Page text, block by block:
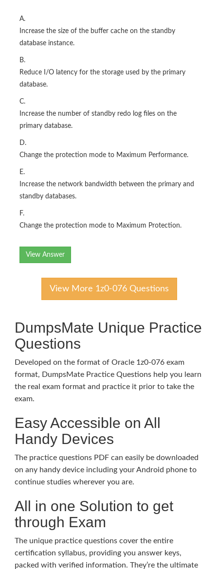
A.
Increase the size of the buffer cache on the standby
database instance.
B.
Reduce I/O latency for the storage used by the primary
database.
C.
Increase the number of standby redo log files on the
primary database.
D.
Change the protection mode to Maximum Performance.
E.
Increase the network bandwidth between the primary and
standby databases.
F.
Change the protection mode to Maximum Protection.
View Answer
View More 1z0-076 Questions
DumpsMate Unique Practice
Questions
Developed on the format of Oracle 1z0-076 exam
format, DumpsMate Practice Questions help you learn
the real exam format and practice it prior to take the
exam.
Easy Accessible on All
Handy Devices
The practice questions PDF can easily be downloaded
on any handy device including your Android phone to
continue studies wherever you are.
All in one Solution to get
through Exam
The unique practice questions cover the entire
certification syllabus, providing you answer keys,
packed with verified information. They’re the ultimate